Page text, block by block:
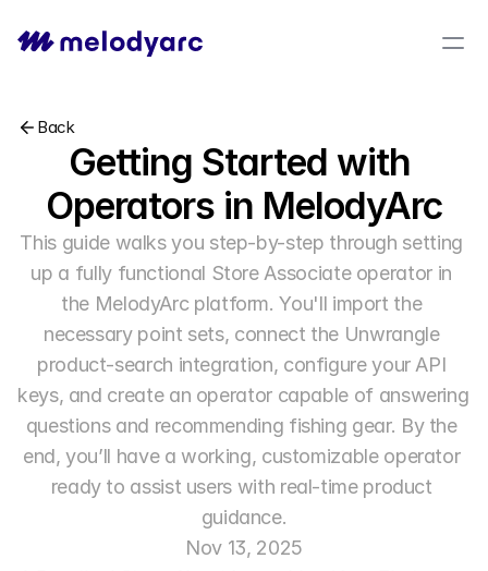
Back
Getting Started with
Operators in MelodyArc
This guide walks you step-by-step through setting
up a fully functional Store Associate operator in
the MelodyArc platform. You'll import the
necessary point sets, connect the Unwrangle
product-search integration, configure your API
keys, and create an operator capable of answering
questions and recommending fishing gear. By the
end, you’ll have a working, customizable operator
ready to assist users with real-time product
guidance.
Nov 13, 2025